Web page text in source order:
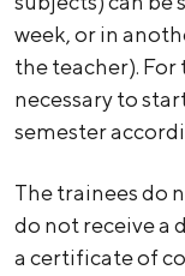
week, or in
the teacher).
necessary to
semester
The trainees do
do not receive a
a certificate of